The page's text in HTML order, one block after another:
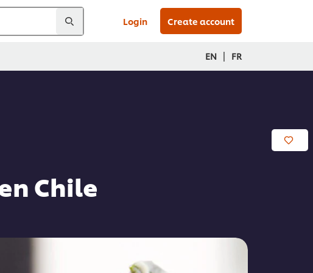
Login Create account
EN | FR
Chile